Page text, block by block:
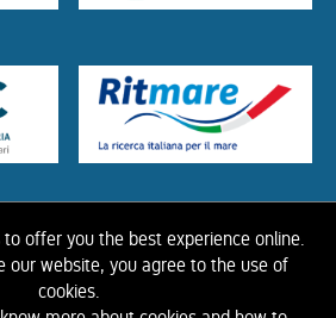
offer you the best experience online.
our website, you agree to the use of
cookies.
CONTACTS COOKIE LINK
PRIVACY